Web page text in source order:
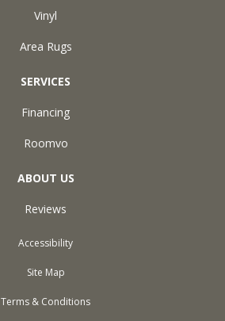
Vinyl
Area Rugs
SERVICES
Financing
Roomvo
ABOUT US
Reviews
Accessibility
Site Map
Terms & Conditions